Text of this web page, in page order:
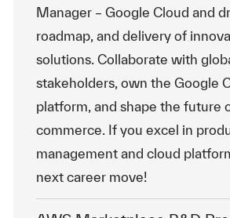
Manager – Google Cloud and
roadmap, and delivery of
solutions. Collaborate with
stakeholders, own the Google
platform, and shape the future
commerce. If you excel in
management and cloud
next career move!